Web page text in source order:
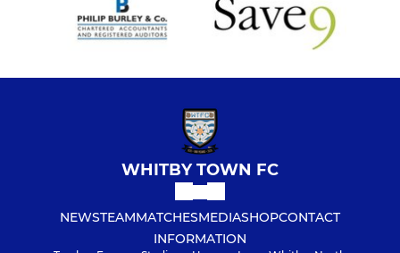
WHITBY TOWN FC
NEWSTEAMMATCHESMEDIASHOPCONTACT
INFORMATION